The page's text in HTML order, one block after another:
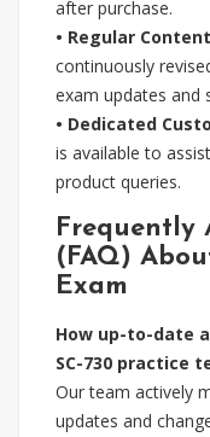
after purchase.
• Regular
continuously
exam updates and
• Dedicated
is available to
product queries.
Frequently
(FAQ)
Exam
How up-to-date
SC-730 practice
Our team actively
updates and